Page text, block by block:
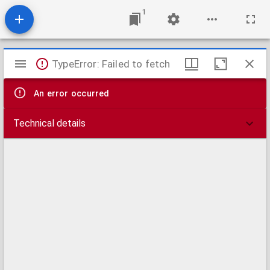
1
Mirador
viewer
TypeError: Failed to fetch
An error occurred
Technical details